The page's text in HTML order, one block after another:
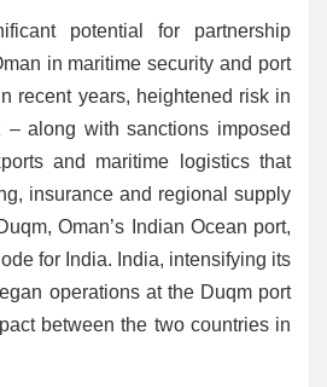
potential for partnership
in maritime security and port
recent years, heightened risk in
– along with sanctions imposed
and maritime logistics that
insurance and regional supply
Oman’s Indian Ocean port,
for India. India, intensifying its
operations at the Duqm port
between the two countries in